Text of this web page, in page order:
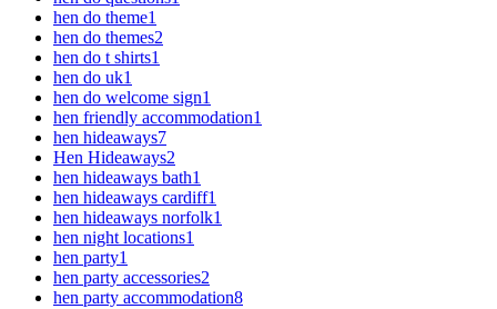
hen do theme1
hen do themes2
hen do t shirts1
hen do uk1
hen do welcome sign1
hen friendly accommodation1
hen hideaways7
Hen Hideaways2
hen hideaways bath1
hen hideaways cardiff1
hen hideaways norfolk1
hen night locations1
hen party1
hen party accessories2
hen party accommodation8